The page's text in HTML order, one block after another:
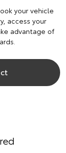
your vehicle
access your
advantage of